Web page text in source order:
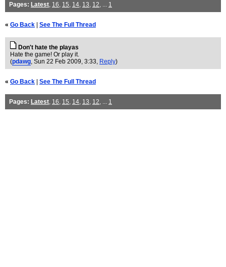
Pages: Latest, 16, 15, 14, 13, 12, ... 1
« Go Back See The Full Thread
Don't hate the playas
Hate the game! Or play it.
(pdawg, Sun 22 Feb 2009, 3:33, Reply)
« Go Back See The Full Thread
Pages: Latest, 16, 15, 14, 13, 12, ... 1